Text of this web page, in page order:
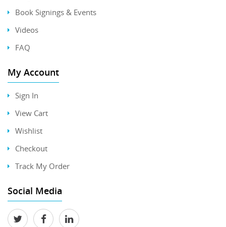
Book Signings & Events
Videos
FAQ
My Account
Sign In
View Cart
Wishlist
Checkout
Track My Order
Social Media